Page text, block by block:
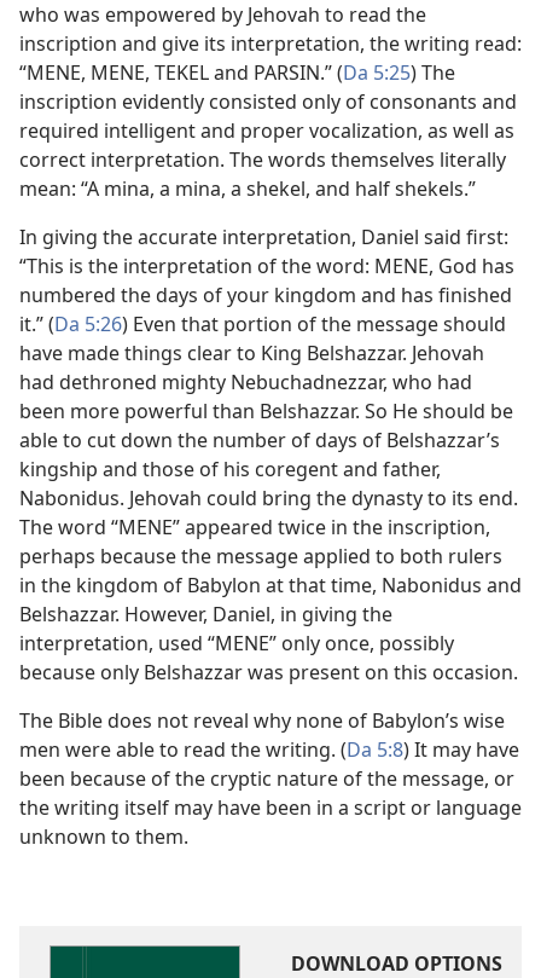
who was empowered by Jehovah to read the
inscription and give its interpretation, the writing read:
“MENE, MENE, TEKEL and PARSIN.” (Da 5:25) The
inscription evidently consisted only of consonants and
required intelligent and proper vocalization, as well as
correct interpretation. The words themselves literally
mean: “A mina, a mina, a shekel, and half shekels.”
In giving the accurate interpretation, Daniel said first:
“This is the interpretation of the word: MENE, God has
numbered the days of your kingdom and has finished
it.” (Da 5:26) Even that portion of the message should
have made things clear to King Belshazzar. Jehovah
had dethroned mighty Nebuchadnezzar, who had
been more powerful than Belshazzar. So He should be
able to cut down the number of days of Belshazzar’s
kingship and those of his coregent and father,
Nabonidus. Jehovah could bring the dynasty to its end.
The word “MENE” appeared twice in the inscription,
perhaps because the message applied to both rulers
in the kingdom of Babylon at that time, Nabonidus and
Belshazzar. However, Daniel, in giving the
interpretation, used “MENE” only once, possibly
because only Belshazzar was present on this occasion.
The Bible does not reveal why none of Babylon’s wise
men were able to read the writing. (Da 5:8) It may have
been because of the cryptic nature of the message, or
the writing itself may have been in a script or language
unknown to them.
DOWNLOAD OPTIONS